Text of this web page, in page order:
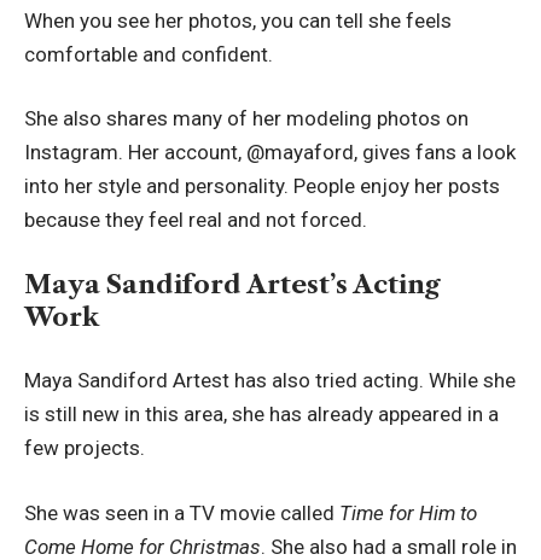
When you see her photos, you can tell she feels
comfortable and confident.
She also shares many of her modeling photos on
Instagram. Her account, @mayaford, gives fans a look
into her style and personality. People enjoy her posts
because they feel real and not forced.
Maya Sandiford Artest’s Acting
Work
Maya Sandiford Artest has also tried acting. While she
is still new in this area, she has already appeared in a
few projects.
She was seen in a TV movie called Time for Him to
Come Home for Christmas. She also had a small role in